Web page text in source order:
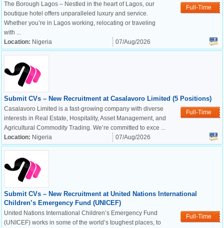
European Commission |
Cookies Policy
Full-Time
The Borough Lagos – Nestled in the heart of Lagos, our
boutique hotel offers unparalleled luxury and service.
Whether you’re in Lagos working, relocating or traveling
with ...
Location: Nigeria 07/Aug/2026
Submit CVs – New Recruitment at Casalavoro Limited (5 Positions)
Full-Time
Casalavoro Limited is a fast-growing company with diverse
interests in Real Estate, Hospitality, Asset Management, and
Agricultural Commodity Trading. We’re committed to exce ...
Location: Nigeria 07/Aug/2026
Submit CVs – New Recruitment at United Nations International
Children’s Emergency Fund (UNICEF)
Full-Time
United Nations International Children’s Emergency Fund
(UNICEF) works in some of the world’s toughest places, to